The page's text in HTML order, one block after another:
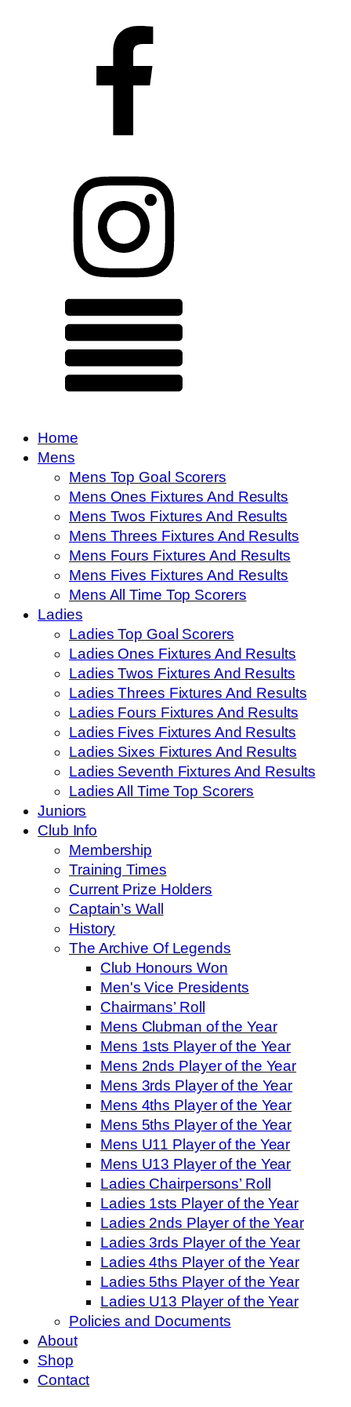
Home
Mens
Mens Top Goal Scorers
Mens Ones Fixtures And Results
Mens Twos Fixtures And Results
Mens Threes Fixtures And Results
Mens Fours Fixtures And Results
Mens Fives Fixtures And Results
Mens All Time Top Scorers
Ladies
Ladies Top Goal Scorers
Ladies Ones Fixtures And Results
Ladies Twos Fixtures And Results
Ladies Threes Fixtures And Results
Ladies Fours Fixtures And Results
Ladies Fives Fixtures And Results
Ladies Sixes Fixtures And Results
Ladies Seventh Fixtures And Results
Ladies All Time Top Scorers
Juniors
Club Info
Membership
Training Times
Current Prize Holders
Captain’s Wall
History
The Archive Of Legends
Club Honours Won
Men's Vice Presidents
Chairmans’ Roll
Mens Clubman of the Year
Mens 1sts Player of the Year
Mens 2nds Player of the Year
Mens 3rds Player of the Year
Mens 4ths Player of the Year
Mens 5ths Player of the Year
Mens U11 Player of the Year
Mens U13 Player of the Year
Ladies Chairpersons’ Roll
Ladies 1sts Player of the Year
Ladies 2nds Player of the Year
Ladies 3rds Player of the Year
Ladies 4ths Player of the Year
Ladies 5ths Player of the Year
Ladies U13 Player of the Year
Policies and Documents
About
Shop
Contact